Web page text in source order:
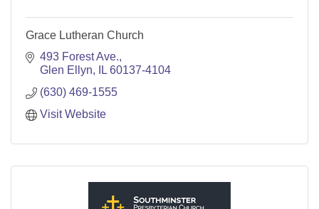
Grace Lutheran Church
493 Forest Ave.
Glen Ellyn
IL 60137-4104
(630) 469-1555
Visit Website